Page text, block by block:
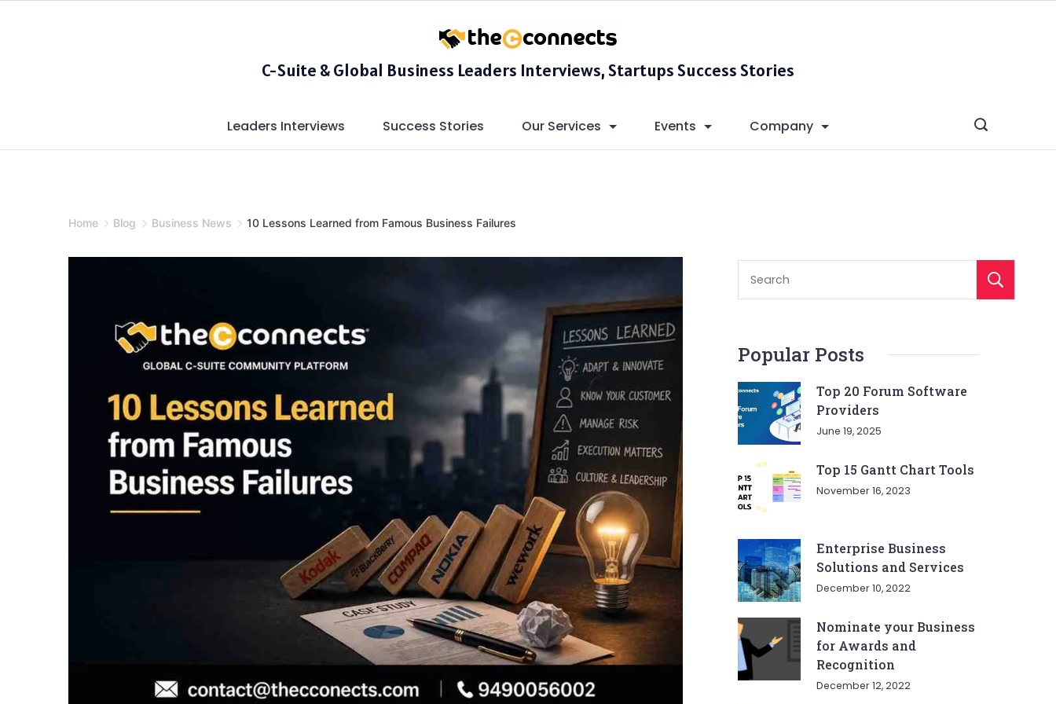
C-Suite & Global Business Leaders Interviews, Startups Success Stories
Leaders Interviews Success Stories Our Services Events Company
Home Blog Business News 10 Lessons Learned from Famous Business Failures
Popular Posts
Top 20 Forum Software
Providers
June 19, 2025
Top 15 Gantt Chart Tools
November 16, 2023
Enterprise Business
Solutions and Services
December 10, 2022
Nominate your Business
for Awards and
Recognition
December 12, 2022